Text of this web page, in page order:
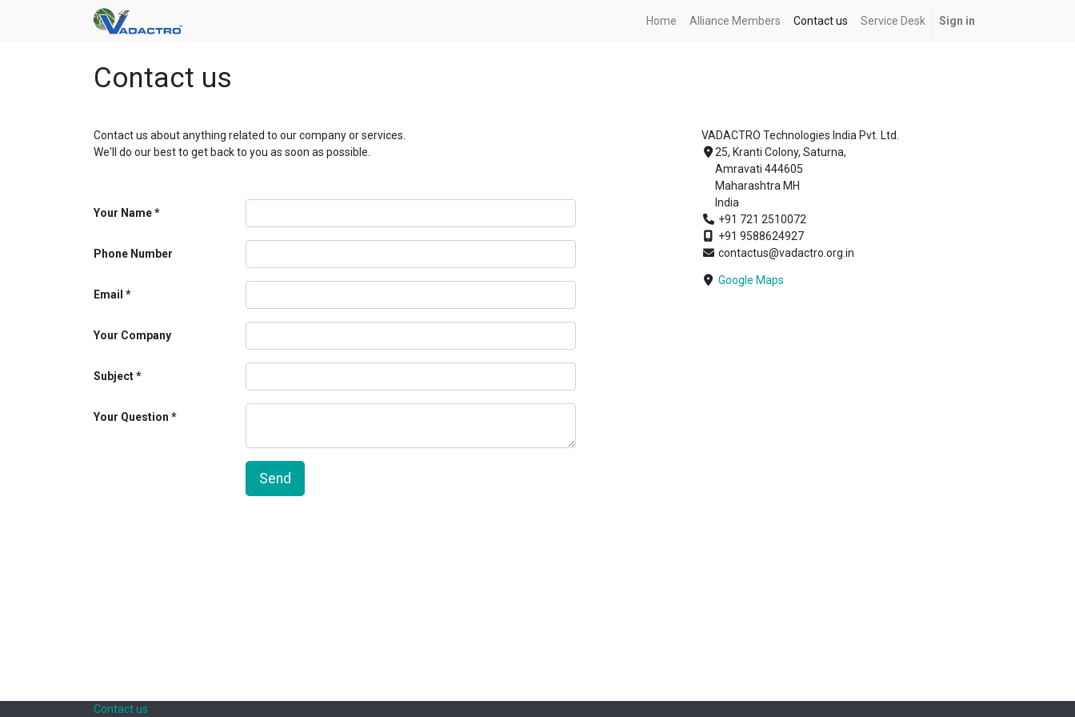
Home Alliance Members Contact us Service Desk Sign in
Contact us
Contact us about anything related to our company or services.
We'll do our best to get back to you as soon as possible.
Your Name
Phone Number
Email
Your Company
Subject
Your Question
Send
VADACTRO Technologies India Pvt. Ltd.
25, Kranti Colony, Saturna,
Amravati 444605
Maharashtra MH
India
+91 721 2510072
+91 9588624927
contactus@vadactro.org.in
Google Maps
Contact us